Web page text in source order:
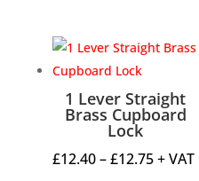
1 Lever Straight
Brass Cupboard
Lock
£12.40–£12.75Price
+ VAT